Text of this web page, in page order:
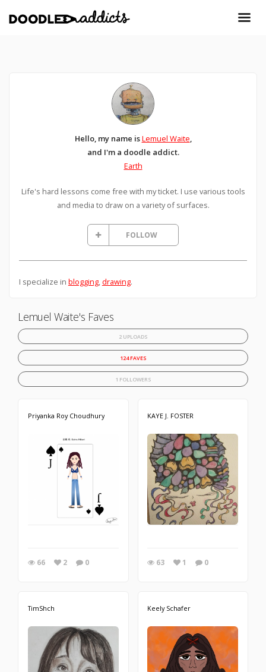
Hello, my name isLemuel Waite,
and I'm a doodle addict.
Earth
Life's hard lessons come free with my ticket. I use various tools
and media to draw on a variety of surfaces.
FOLLOW
I specialize in blogging, drawing.
Lemuel Waite's Faves
2 UPLOADS
124 FAVES
1 FOLLOWERS
Priyanka Roy Choudhury
66 2 0
KAYE J. FOSTER
63 1 0
TimShch Keely Schafer